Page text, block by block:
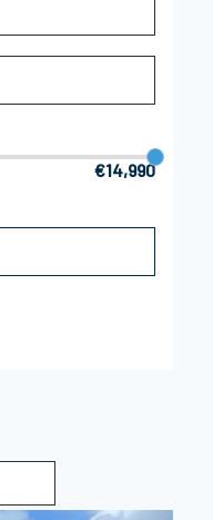
€14,990